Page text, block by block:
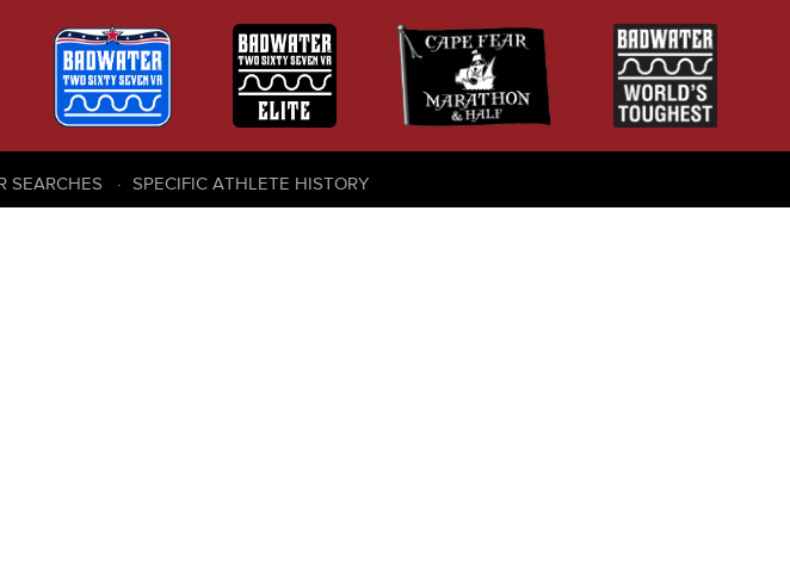
SEARCHES SPECIFIC ATHLETE HISTORY